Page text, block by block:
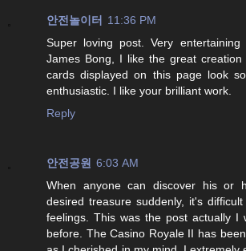
안전놀이터
11:36 PM
Super loving post. Very
James Bong, I like the great
cards displayed on this page look
enthusiastic. I like your brilliant work.
Reply
안전공원 6:03 AM
When anyone can discover his or
desired treasure suddenly, it's
feelings. This was the post actually I
before. The Casino Royale II has